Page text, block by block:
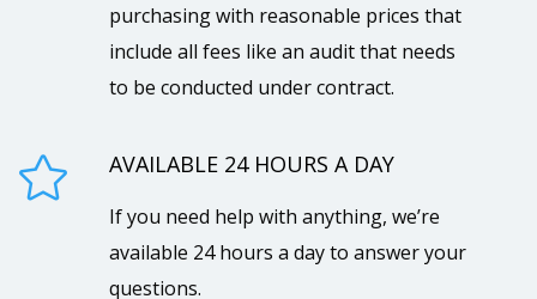
purchasing with reasonable prices that
include all fees like an audit that needs
to be conducted under contract.
 AVAILABLE 24 HOURS A DAY
If you need help with anything, we’re
available 24 hours a day to answer your
questions.